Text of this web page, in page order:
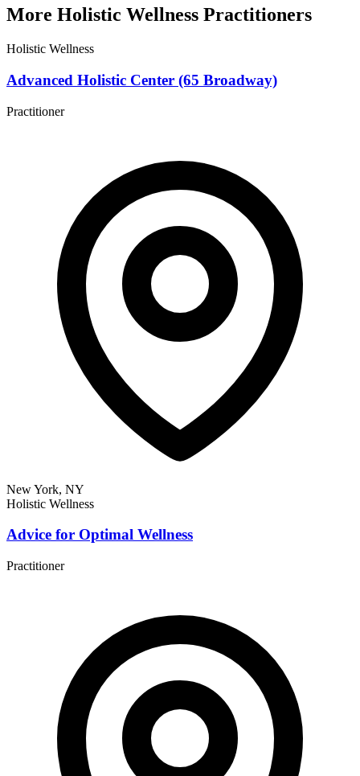
More Holistic Wellness Practitioners
Holistic Wellness
Advanced Holistic Center (65 Broadway)
Practitioner
New York, NY
Holistic Wellness
Advice for Optimal Wellness
Practitioner